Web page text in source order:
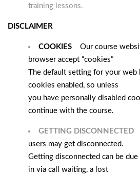
training lessons.
DISCLAIMER
COOKIES Our course
browser accept “cookies”
The default setting for your
cookies enabled, so unless
you have personally disabled
continue with the course.
GETTING DISCONNECTED
users may get disconnected.
Getting disconnected can be
in via call waiting, a lost